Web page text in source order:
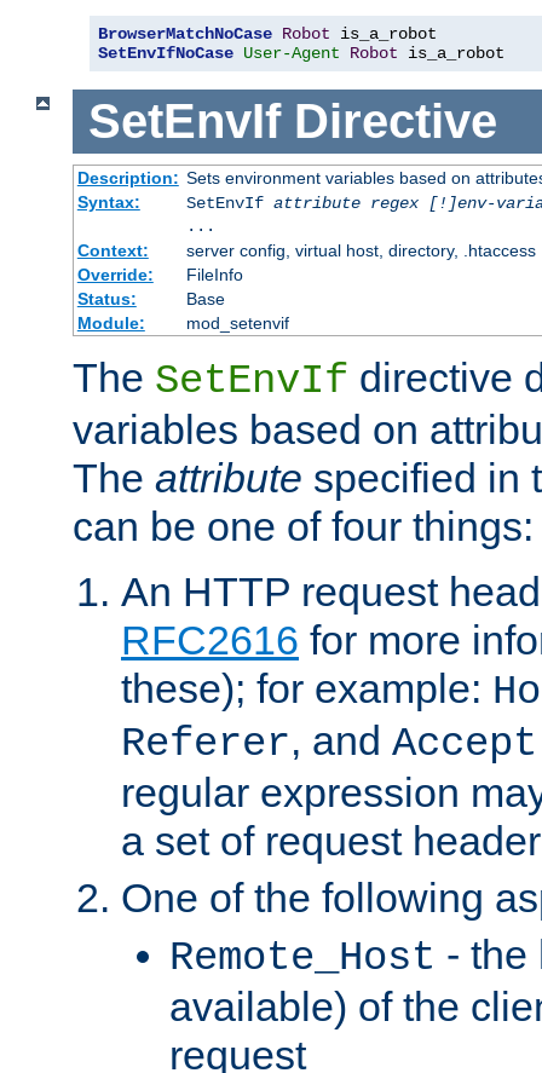
BrowserMatchNoCase Robot
SetEnvIfNoCase User-Agent Robot is_a_robot
SetEnvIf Directive
Description: Sets environment variables based on
Syntax:
SetEnvIf attribute regex [!]env-
...
Context:
server config, virtual host, directory, .htaccess
Override:
FileInfo
Status:
Base
Module:
mod_setenvif
The SetEnvIf directive
variables based on
The attribute specified in
can be one of four things:
An HTTP request
RFC2616 for more
these); for example:
Referer, and
regular expression
a set of request
One of the following
Remote_Host - the
available) of the
request